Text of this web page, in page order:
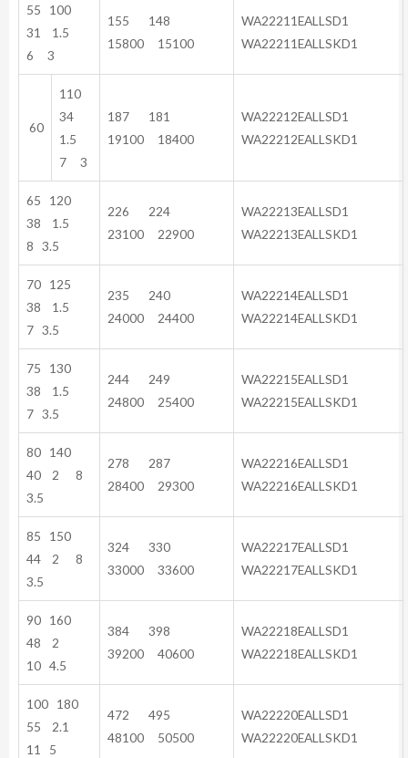
55 100
31 1.5
6 3
155 148
15800 15100
WA22211EALLSD1
WA22211EALLSKD1
60
110
34
1.5
7 3
187 181
19100 18400
WA22212EALLSD1
WA22212EALLSKD1
65 120
38 1.5
8 3.5
226 224
23100 22900
WA22213EALLSD1
WA22213EALLSKD1
70 125
38 1.5
7 3.5
235 240
24000 24400
WA22214EALLSD1
WA22214EALLSKD1
75 130
38 1.5
7 3.5
244 249
24800 25400
WA22215EALLSD1
WA22215EALLSKD1
80 140
40 2 8
3.5
278 287
28400 29300
WA22216EALLSD1
WA22216EALLSKD1
85 150
44 2 8
3.5
324 330
33000 33600
WA22217EALLSD1
WA22217EALLSKD1
90 160
48 2
10 4.5
384 398
39200 40600
WA22218EALLSD1
WA22218EALLSKD1
100 180
55 2.1
11 5
472 495
48100 50500
WA22220EALLSD1
WA22220EALLSKD1